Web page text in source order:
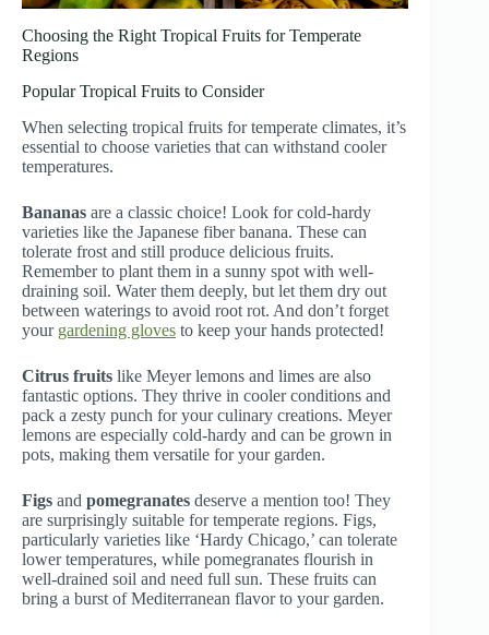
Choosing the Right Tropical Fruits for Temperate
Regions
Popular Tropical Fruits to Consider
When selecting tropical fruits for temperate climates, it’s
essential to choose varieties that can withstand cooler
temperatures.
Bananas are a classic choice! Look for cold-hardy
varieties like the Japanese fiber banana. These can
tolerate frost and still produce delicious fruits.
Remember to plant them in a sunny spot with well-
draining soil. Water them deeply, but let them dry out
between waterings to avoid root rot. And don’t forget
your gardening gloves to keep your hands protected!
Citrus fruits like Meyer lemons and limes are also
fantastic options. They thrive in cooler conditions and
pack a zesty punch for your culinary creations. Meyer
lemons are especially cold-hardy and can be grown in
pots, making them versatile for your garden.
Figs and pomegranates deserve a mention too! They
are surprisingly suitable for temperate regions. Figs,
particularly varieties like ‘Hardy Chicago,’ can tolerate
lower temperatures, while pomegranates flourish in
well-drained soil and need full sun. These fruits can
bring a burst of Mediterranean flavor to your garden.